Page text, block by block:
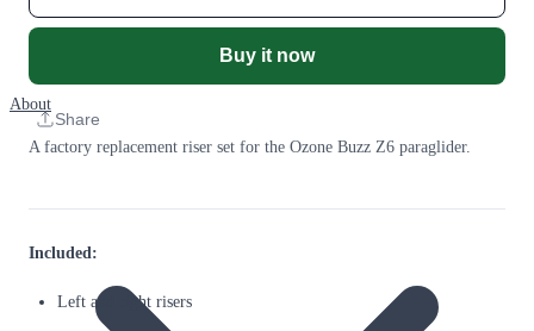
About
Buy it now
Share
A factory replacement riser set for the Ozone Buzz Z6 paraglider.
Included:
Left and right risers